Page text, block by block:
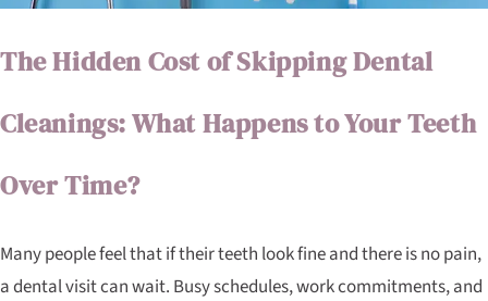
The Hidden Cost of Skipping Dental
Cleanings: What Happens to Your Teeth
Over Time?
Many people feel that if their teeth look fine and there is no pain,
a dental visit can wait. Busy schedules, work commitments, and